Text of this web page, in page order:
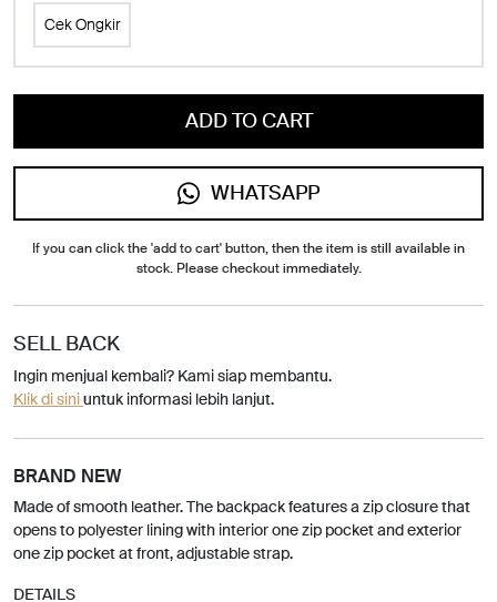
Cek Ongkir
ADD TO CART
WHATSAPP
If you can click the 'add to cart' button, then the item is still available in
stock. Please checkout immediately.
SELL BACK
Ingin menjual kembali? Kami siap membantu.
Klik di siniuntuk informasi lebih lanjut.
BRAND NEW
Made of smooth leather. The backpack features a zip closure that
opens to polyester lining with interior one zip pocket and exterior
one zip pocket at front, adjustable strap.
DETAILS